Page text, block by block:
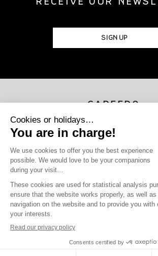
SIGN UP
CAREERS
JOIN US
Photo Credits
Gregoire Le Bacon | Loic Lagarde | Blackstone
Click here to modify your preferences in terms